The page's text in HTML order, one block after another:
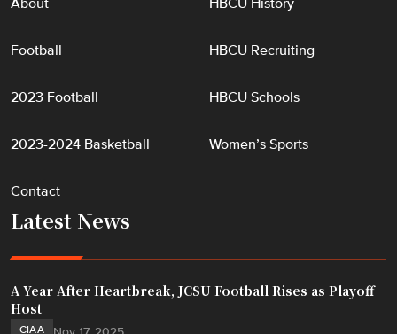
About
Football
2023 Football
2023-2024 Basketball
Contact
HBCU History
HBCU Recruiting
HBCU Schools
Women’s Sports
Latest News
CIAA
A Year After Heartbreak, JCSU Football Rises as Playoff
Host